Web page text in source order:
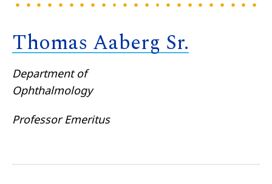
Thomas Aaberg Sr.
Department of
Ophthalmology
Professor Emeritus